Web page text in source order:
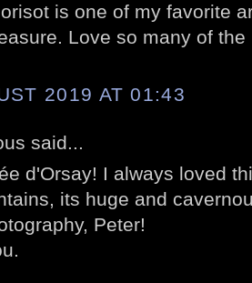
is one of my favorite
Love so many of
2019 AT 01:43
said...
d'Orsay! I always loved
its huge and
Peter!